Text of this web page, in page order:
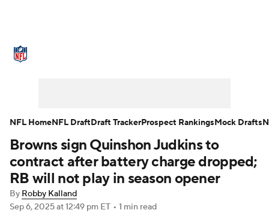
NFL Draft Super Bowl Players
Injuries Transactions NFL Betting
Fantasy Paramount +
Browns sign Quinshon Judkins to
contract after battery charge dropped;
RB will not play in season opener
By Robby Kalland
Sep 6, 2025at 12:49 pm ET • 1 min read
NFL HomeNFL DraftDraft TrackerProspect RankingsMock Drafts